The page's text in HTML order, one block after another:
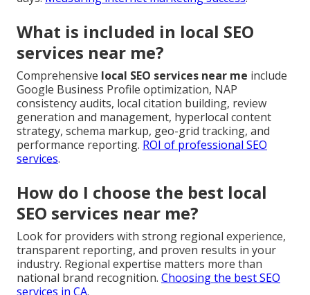
What is included in local SEO
services near me?
Comprehensive local SEO services near me include
Google Business Profile optimization, NAP
consistency audits, local citation building, review
generation and management, hyperlocal content
strategy, schema markup, geo-grid tracking, and
performance reporting. ROI of professional SEO
services.
How do I choose the best local
SEO services near me?
Look for providers with strong regional experience,
transparent reporting, and proven results in your
industry. Regional expertise matters more than
national brand recognition. Choosing the best SEO
services in CA.